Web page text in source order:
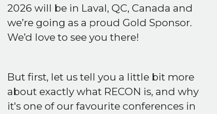
2026 will be in Laval, QC, Canada and
we’re going as a proud Gold Sponsor.
We’d love to see you there!
But first, let us tell you a little bit more
about exactly what RECON is, and why
it's one of our favourite conferences in